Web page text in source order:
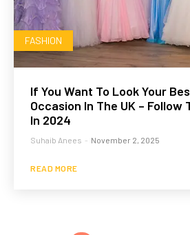
FASHION
If You Want To Look Your
Occasion In The UK – Follow
In 2024
Suhaib Anees - November 2, 2025
READ MORE